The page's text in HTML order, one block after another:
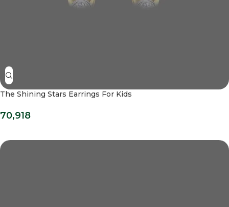
The Shining Stars Earrings For Kids
70,918